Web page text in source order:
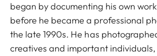
began by documenting his own
before he became a professional
the late 1990s. He has
creatives and important